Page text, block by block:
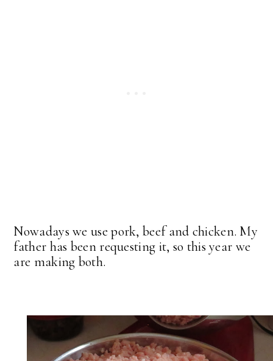
Nowadays we use pork, beef and chicken. My
father has been requesting it, so this year we
are making both.